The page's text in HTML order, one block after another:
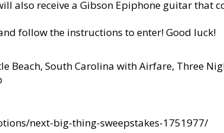
also receive a Gibson Epiphone guitar that
follow the instructions to enter! Good luck!
Beach, South Carolina with Airfare, Three
next-big-thing-sweepstakes-1751977/